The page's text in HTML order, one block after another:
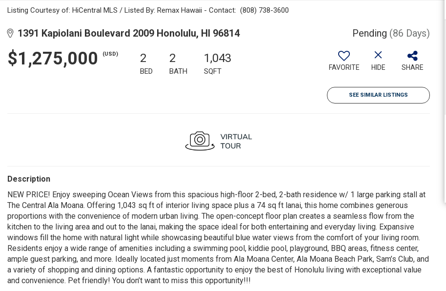
Listing Courtesy of: HiCentral MLS / Listed By: Remax Hawaii - Contact: (808) 738-3600
1391 Kapiolani Boulevard 2009 Honolulu, HI 96814 Pending (86 Days)
$1,275,000 (USD) 2
BED
2
BATH
1,043
SQFT FAVORITE HIDE SHARE
SEE SIMILAR LISTINGS
Description
NEW PRICE! Enjoy sweeping Ocean Views from this spacious high-floor 2-bed, 2-bath residence w/ 1 large parking stall at
The Central Ala Moana. Offering 1,043 sq ft of interior living space plus a 74 sq ft lanai, this home combines generous
proportions with the convenience of modern urban living. The open-concept floor plan creates a seamless flow from the
kitchen to the living area and out to the lanai, making the space ideal for both entertaining and everyday living. Expansive
windows fill the home with natural light while showcasing beautiful blue water views from the comfort of your living room.
Residents enjoy a wide range of amenities including a swimming pool, kiddie pool, playground, BBQ areas, fitness center,
ample guest parking, and more. Ideally located just moments from Ala Moana Center, Ala Moana Beach Park, Sam’s Club, and
a variety of shopping and dining options. A fantastic opportunity to enjoy the best of Honolulu living with exceptional value
and convenience. Pet friendly! You don’t want to miss this opportunity!!!